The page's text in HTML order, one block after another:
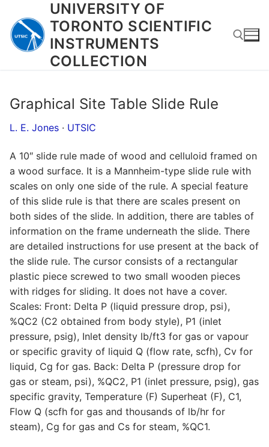
content
UNIVERSITY OF
TORONTO SCIENTIFIC
INSTRUMENTS
COLLECTION
Graphical Site Table Slide Rule
L. E. Jones · UTSIC
A 10″ slide rule made of wood and celluloid framed on
a wood surface. It is a Mannheim-type slide rule with
scales on only one side of the rule. A special feature
of this slide rule is that there are scales present on
both sides of the slide. In addition, there are tables of
information on the frame underneath the slide. There
are detailed instructions for use present at the back of
the slide rule. The cursor consists of a rectangular
plastic piece screwed to two small wooden pieces
with ridges for sliding. It does not have a cover.
Scales: Front: Delta P (liquid pressure drop, psi),
%QC2 (C2 obtained from body style), P1 (inlet
pressure, psig), Inlet density lb/ft3 for gas or vapour
or specific gravity of liquid Q (flow rate, scfh), Cv for
liquid, Cg for gas. Back: Delta P (pressure drop for
gas or steam, psi), %QC2, P1 (inlet pressure, psig), gas
specific gravity, Temperature (F) Superheat (F), C1,
Flow Q (scfh for gas and thousands of lb/hr for
steam), Cg for gas and Cs for steam, %QC1.